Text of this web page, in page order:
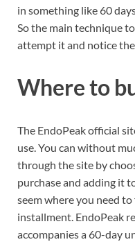
in something like 60
So the main technique
attempt it and notice
Where to
The EndoPeak official
use. You can without
through the site by
purchase and adding it
seem where you need
installment. EndoPeak
accompanies a 60-day